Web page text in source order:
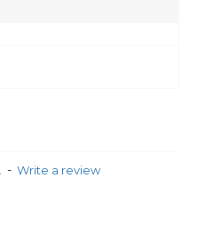
- Write a review